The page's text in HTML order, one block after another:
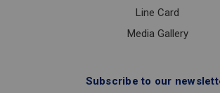
Line Card
Media Gallery
Subscribe to our